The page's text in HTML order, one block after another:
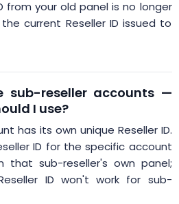
from your old panel is no longer
current Reseller ID issued to
sub-reseller accounts —
I use?
has its own unique Reseller ID.
ID for the specific account
that sub-reseller's own panel;
ID won't work for sub-